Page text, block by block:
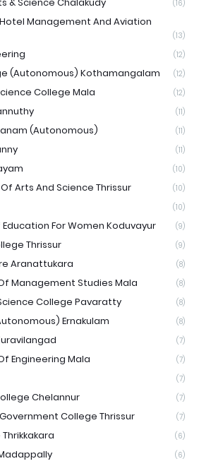
(16)
Management And Aviation
(13)
(12)
(Autonomous) Kothamangalam (12)
College Mala (12)
(11)
(Autonomous) (11)
(11)
(10)
Arts And Science Thrissur (10)
(10)
For Women Koduvayur (9)
Thrissur (9)
Aranattukara (8)
Management Studies Mala (8)
College Pavaratty (8)
Ernakulam (8)
(7)
Engineering Mala (7)
(7)
Chelannur (7)
College Thrissur (7)
(6)
(6)